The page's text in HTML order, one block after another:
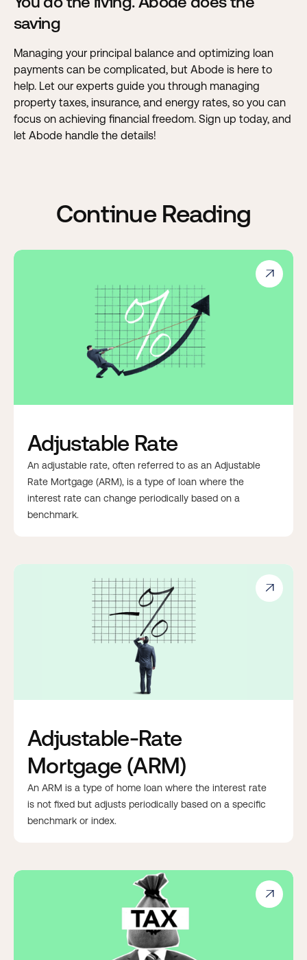
saving
Managing your principal balance and optimizing loan
payments can be complicated, but Abode is here to
help. Let our experts guide you through managing
property taxes, insurance, and energy rates, so you can
focus on achieving financial freedom. Sign up today, and
let Abode handle the details!
Continue Reading

Adjustable Rate
An adjustable rate, often referred to as an Adjustable
Rate Mortgage (ARM), is a type of loan where the
interest rate can change periodically based on a
benchmark.

Adjustable-Rate
Mortgage (ARM)
An ARM is a type of home loan where the interest rate
is not fixed but adjusts periodically based on a specific
benchmark or index.
